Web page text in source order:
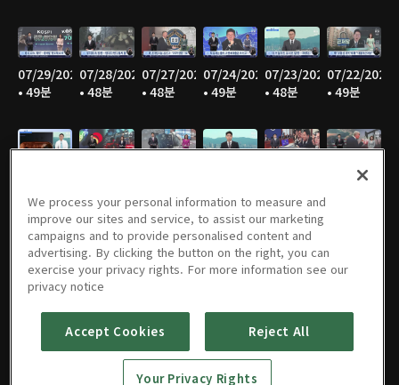
07/29/2026
• 49분
07/28/2026
• 48분
07/27/2026
• 48분
07/24/2026
• 49분
07/23/2026
• 48분
07/22/2026
• 49분
• 49분
• 48분
07/14/2026
07/13/2026
• 48분
07/10/2026
• 50분
07/09/202607/08/202607/07/202607/06/2026
07/02/202607/01/202606/30/2026
We process your personal information to measure and
improve our sites and service, to assist our marketing
campaigns and to provide personalised content and
advertising. By clicking the button on the right, you can
exercise your privacy rights. For more information see our
privacy notice
Accept Cookies Reject All
Your Privacy Rights